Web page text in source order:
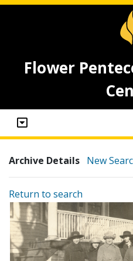
Flower
Archive Details New
Return to search